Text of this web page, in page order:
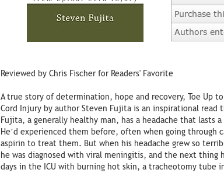
Purchase
Authors
Reviewed by Chris Fischer for Readers' Favorite
A true story of determination, hope and recovery, Toe Up
Cord Injury by author Steven Fujita is an inspirational read
Fujita, a generally healthy man, has a headache that lasts
He’d experienced them before, often when going through
aspirin to treat them. But when his headache grew so
he was diagnosed with viral meningitis, and the next thing
days in the ICU with burning hot skin, a tracheotomy tube